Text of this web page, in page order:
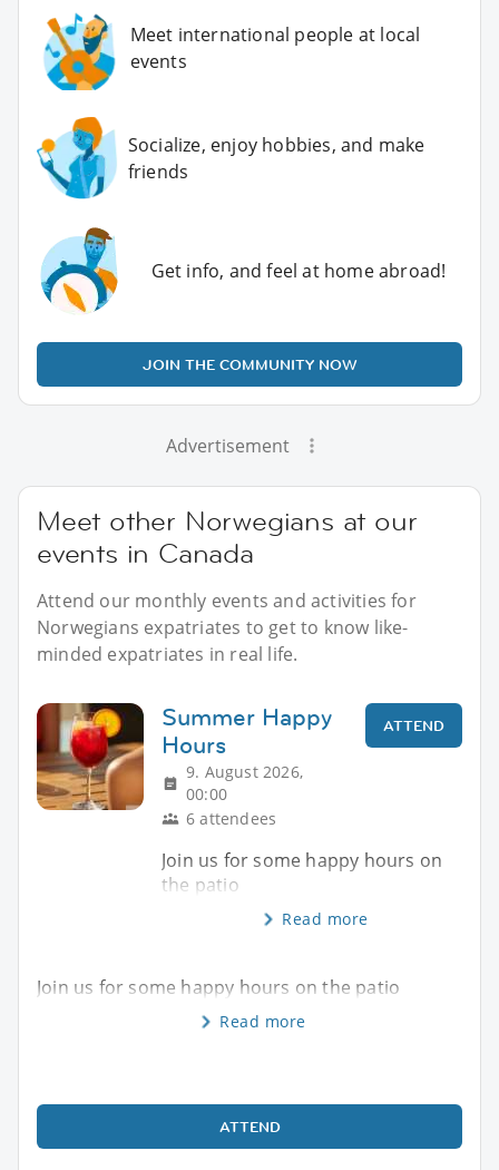
Meet international people at local
events
Socialize, enjoy hobbies, and make
friends
Get info, and feel at home abroad!
JOIN THE COMMUNITY NOW
Advertisement
Meet other Norwegians at our
events in Canada
Attend our monthly events and activities for
Norwegians expatriates to get to know like-
minded expatriates in real life.
Summer Happy
Hours
9. August 2026,
00:00
6 attendees
ATTEND
Join us for some happy hours on
the patio
Read more
Join us for some happy hours on the patio
Read more
ATTEND